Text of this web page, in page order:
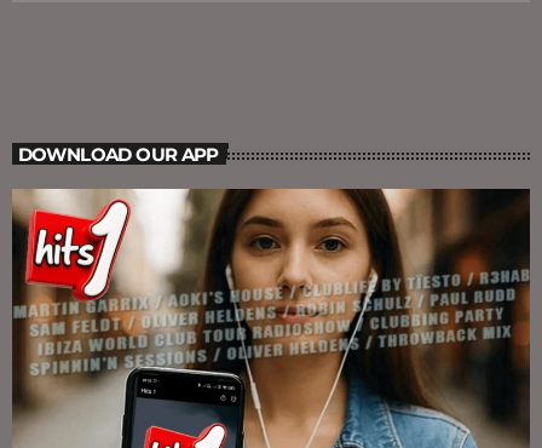
DOWNLOAD OUR APP